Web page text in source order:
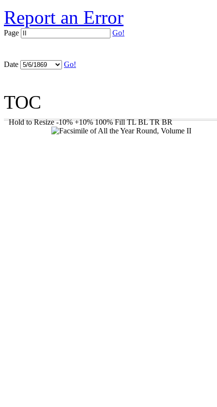
Report an Error
Page Go!
Date Go!
TOC
Hold to Resize -10% +10% 100% Fill TL BL TR BR